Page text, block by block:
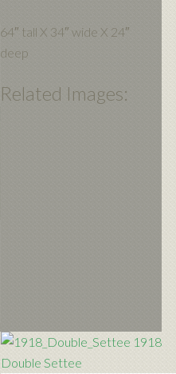
64″ tall X 34″ wide X 24″
deep
Related Images:
1918
Double Settee